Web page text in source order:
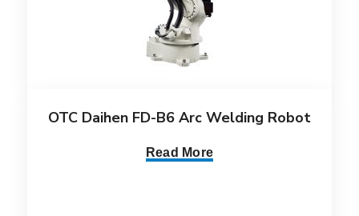
OTC Daihen FD-B6 Arc Welding Robot
Read More